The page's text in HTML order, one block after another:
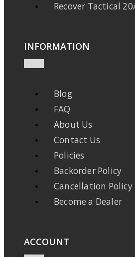
Recover Tactical
INFORMATION
Blog
FAQ
About Us
Contact Us
Policies
Backorder Policy
Cancellation Policy
Become a Dealer
ACCOUNT